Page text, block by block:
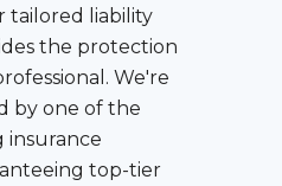
tailored liability
the protection
We're
by one of the
insurance
top-tier